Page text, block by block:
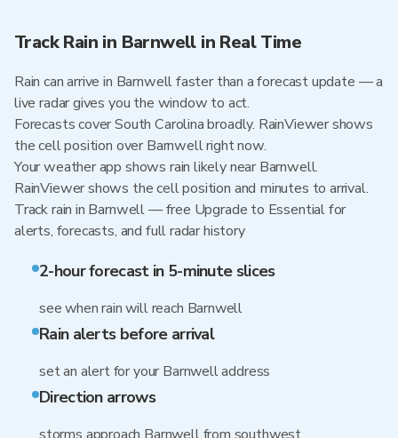
Track Rain in Barnwell in Real Time
Rain can arrive in Barnwell faster than a forecast update — a
live radar gives you the window to act.
Forecasts cover South Carolina broadly. RainViewer shows
the cell position over Barnwell right now.
Your weather app shows rain likely near Barnwell.
RainViewer shows the cell position and minutes to arrival.
Track rain in Barnwell — free Upgrade to Essential for
alerts, forecasts, and full radar history
2-hour forecast in 5-minute slices
see when rain will reach Barnwell
Rain alerts before arrival
set an alert for your Barnwell address
Direction arrows